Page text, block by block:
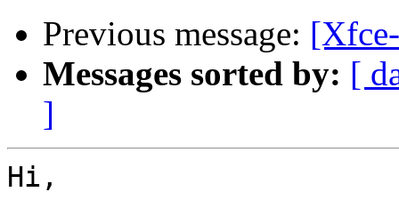
Previous message:
Messages sorted by: [
]
Hi,